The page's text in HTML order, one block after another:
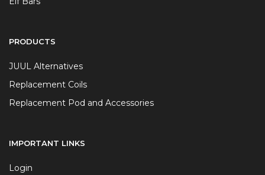
PRODUCTS
JUUL Alternatives
Replacement Coils
Replacement Pod and Accessories
IMPORTANT LINKS
Login